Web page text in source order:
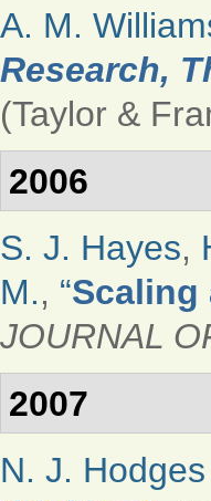
A. M.
Research,
(Taylor &
2006
S. J. Hayes,
M., “Scaling
JOURNAL
2007
N. J. Hodges